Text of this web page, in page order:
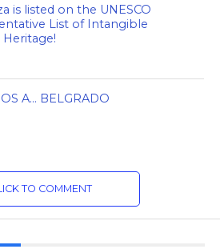
is listed on the UNESCO
List of Intangible
Heritage!
A… BELGRADO
TO COMMENT